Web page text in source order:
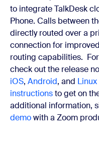
to integrate TalkDesk
Phone. Calls between
directly routed over a
connection for
routing capabilities.
check out the release
iOS, Android, and Linux
instructionsto get on
additional information,
demowith a Zoom